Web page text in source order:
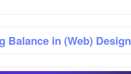
Balance in (Web) Design